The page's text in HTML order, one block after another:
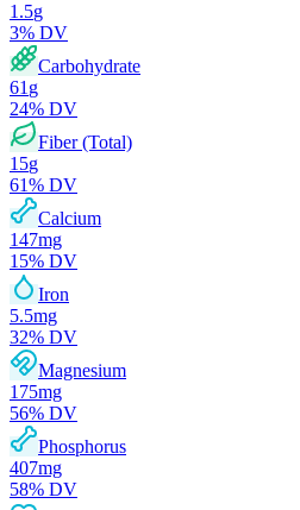
1.5g
3% DV
Carbohydrate
61 g
24% DV
Fiber (Total)
15g
61% DV
Calcium
147mg
15% DV
Iron
5.5mg
32% DV
Magnesium
175mg
56% DV
Phosphorus
407mg
58% DV